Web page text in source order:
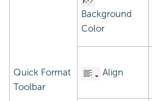
Quick Format
Toolbar
Background
Color
Align